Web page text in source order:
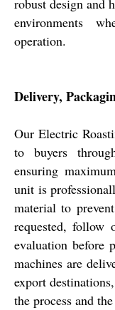
robust design and
environments
operation.
Delivery,
Our Electric
to buyers
ensuring
unit is
material to
requested, follow
evaluation before
machines are
export
the process and